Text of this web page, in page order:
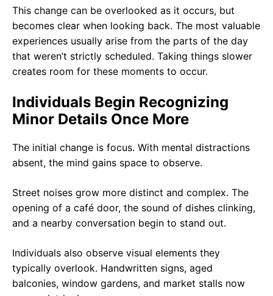
This change can be overlooked as it occurs, but
becomes clear when looking back. The most valuable
experiences usually arise from the parts of the day
that weren’t strictly scheduled. Taking things slower
creates room for these moments to occur.
Individuals Begin Recognizing
Minor Details Once More
The initial change is focus. With mental distractions
absent, the mind gains space to observe.
Street noises grow more distinct and complex. The
opening of a café door, the sound of dishes clinking,
and a nearby conversation begin to stand out.
Individuals also observe visual elements they
typically overlook. Handwritten signs, aged
balconies, window gardens, and market stalls now